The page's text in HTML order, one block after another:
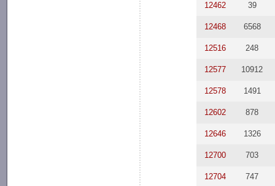
12462 39
12468 6568
12516 248
12577 10912
12578 1491
12602 878
12646 1326
12700 703
12704 747